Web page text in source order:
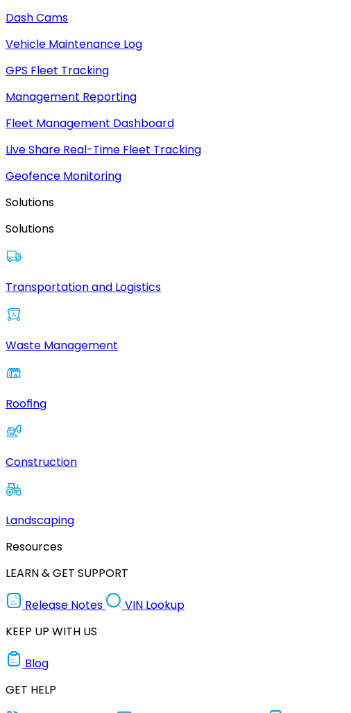
Dash Cams
Vehicle Maintenance Log
GPS Fleet Tracking
Management Reporting
Fleet Management Dashboard
Live Share Real-Time Fleet Tracking
Geofence Monitoring
Solutions
Solutions
Transportation and Logistics
Waste Management
Roofing
Construction
Landscaping
Resources
LEARN & GET SUPPORT
Release Notes
VIN Lookup
KEEP UP WITH US
Blog
GET HELP